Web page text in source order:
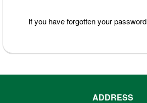
If you have forgotten your password
ADDRESS